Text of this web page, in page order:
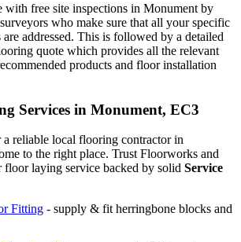
with free site inspections in Monument by
who make sure that all your specific
addressed. This is followed by a detailed
quote which provides all the relevant
products and floor installation
Services in Monument, EC3
reliable local flooring contractor in
to the right place. Trust Floorworks and
floor laying service backed by solid Service
Fitting - supply & fit herringbone blocks and